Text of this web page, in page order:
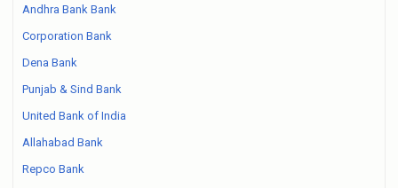
Andhra Bank Bank
Corporation Bank
Dena Bank
Punjab & Sind Bank
United Bank of India
Allahabad Bank
Repco Bank